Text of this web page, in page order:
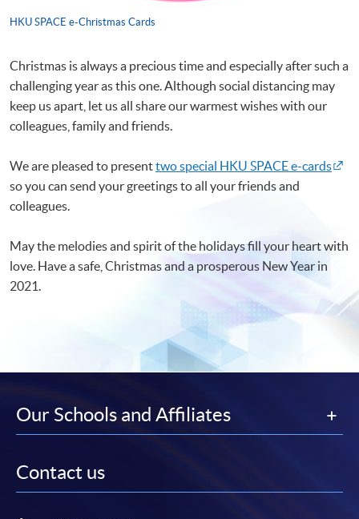
HKU SPACE e-Christmas Cards
Christmas is always a precious time and especially after such a
challenging year as this one. Although social distancing may
keep us apart, let us all share our warmest wishes with our
colleagues, family and friends.
We are pleased to presenttwo special HKU SPACE e-cards
so you can send your greetings to all your friends and
colleagues.
May the melodies and spirit of the holidays fill your heart with
love. Have a safe, Christmas and a prosperous New Year in
2021.
Our Schools and Affiliates
Contact us